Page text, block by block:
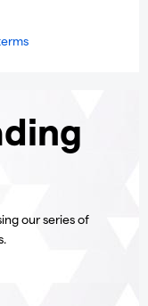
our series of